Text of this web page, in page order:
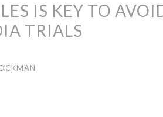
IS KEY TO
TRIALS